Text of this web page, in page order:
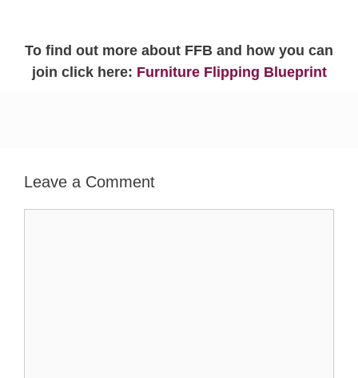
To find out more about FFB and how you can
join click here: Furniture Flipping Blueprint
Leave a Comment